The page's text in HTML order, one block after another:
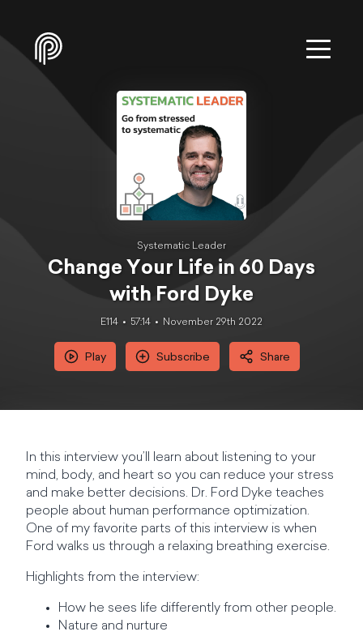
Systematic Leader
Change Your Life in 60 Days
with Ford Dyke
E114 57:14 November 29th 2022
Play Subscribe Share
In this interview you’ll learn about listening to your
mind, body, and heart so you can reduce your stress
and make better decisions. Dr. Ford Dyke teaches
people about human performance optimization.
One of my favorite parts of this interview is when
Ford walks us through a relaxing breathing exercise.
Highlights from the interview:
How he sees life differently from other people.
Nature and nurture